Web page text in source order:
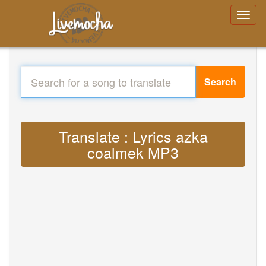
Search
Translate : Lyrics azka
coalmek MP3